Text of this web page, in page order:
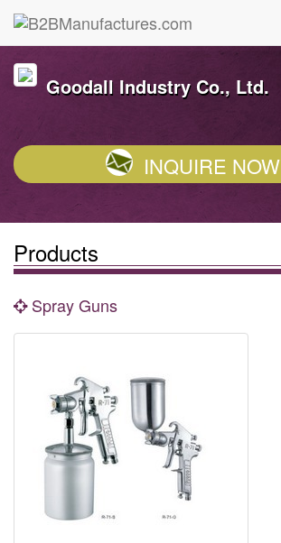
Goodall Industry Co., Ltd.
INQUIRE NOW
Products
Spray Guns